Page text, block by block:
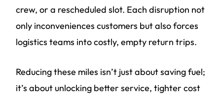
crew, or a rescheduled slot. Each disruption not
only inconveniences customers but also forces
logistics teams into costly, empty return trips.
Reducing these miles isn’t just about saving fuel;
it’s about unlocking better service, tighter cost